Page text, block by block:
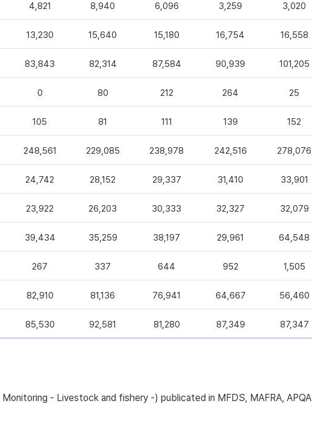
4,821 8,940 6,096 3,259 3,020
13,230 15,640 15,180 16,754 16,558
83,843 82,314 87,584 90,939 101,205
0 80 212 264 25
105 81 111 139 152
248,561 229,085 238,978 242,516 278,076
24,742 28,152 29,337 31,410 33,901
23,922 26,203 30,333 32,327 32,079
39,434 35,259 38,197 29,961 64,548
267 337 644 952 1,505
82,910 81,136 76,941 64,667 56,460
85,530 92,581 81,280 87,349 87,347
- Livestock and fishery -) publicated in MFDS, MAFRA, APQA